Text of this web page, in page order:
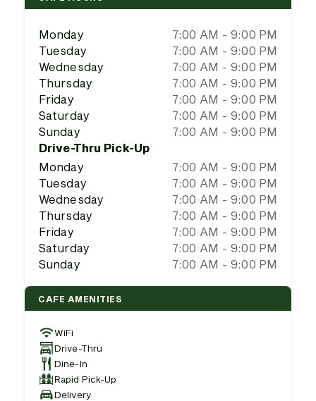
Monday
7:00 AM - 9:00 PM
Tuesday
7:00 AM - 9:00 PM
Wednesday
7:00 AM - 9:00 PM
Thursday
7:00 AM - 9:00 PM
Friday
7:00 AM - 9:00 PM
Saturday
7:00 AM - 9:00 PM
Sunday
7:00 AM - 9:00 PM
Drive-Thru Pick-Up
Monday
7:00 AM - 9:00 PM
Tuesday
7:00 AM - 9:00 PM
Wednesday
7:00 AM - 9:00 PM
Thursday
7:00 AM - 9:00 PM
Friday
7:00 AM - 9:00 PM
Saturday
7:00 AM - 9:00 PM
Sunday
7:00 AM - 9:00 PM
CAFE AMENITIES
WiFi
Drive-Thru
Dine-In
Rapid Pick-Up
Delivery